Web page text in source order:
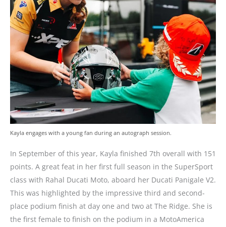
Kayla engages with a young fan during an autograph session.
In September of this year, Kayla finished 7th overall with 151
points. A great feat in her first full season in the SuperSport
class with Rahal Ducati Moto, aboard her Ducati Panigale V2.
This was highlighted by the impressive third and second-
place podium finish at day one and two at The Ridge. She is
the first female to finish on the podium in a MotoAmerica